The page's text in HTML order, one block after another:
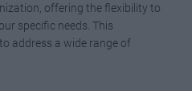
offering the flexibility to
specific needs. This
address a wide range of